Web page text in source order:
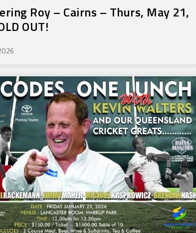
Roy – Cairns – Thurs, May 21,
OUT!